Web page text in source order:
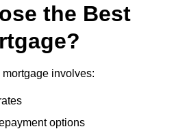
the Best
involves:
options